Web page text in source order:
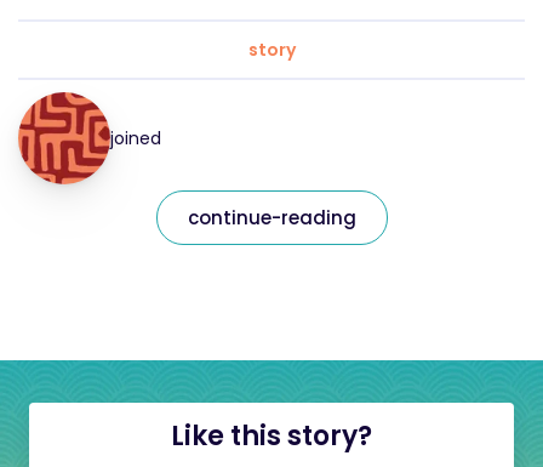
story
joined
continue-reading
Like this story?